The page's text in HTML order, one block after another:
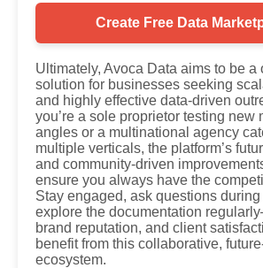
Create Free Data
Ultimately, Avoca Data aims to be a
solution for businesses seeking
and highly effective data-driven
you’re a sole proprietor testing new
angles or a multinational agency
multiple verticals, the platform’s
and community-driven
ensure you always have the
Stay engaged, ask questions during
explore the documentation
brand reputation, and client
benefit from this collaborative,
ecosystem.